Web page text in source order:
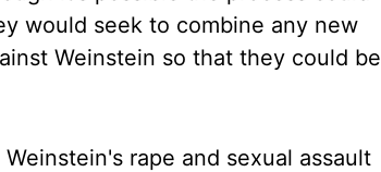
would seek to combine any new
Weinstein so that they could be
rape and sexual assault